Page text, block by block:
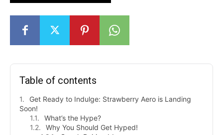
Table of contents
Get Ready to Indulge: Strawberry Aero is Landing
Soon!
What’s the Hype?
Why You Should Get Hyped!